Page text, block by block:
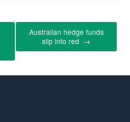
Australian hedge funds
slip into red →